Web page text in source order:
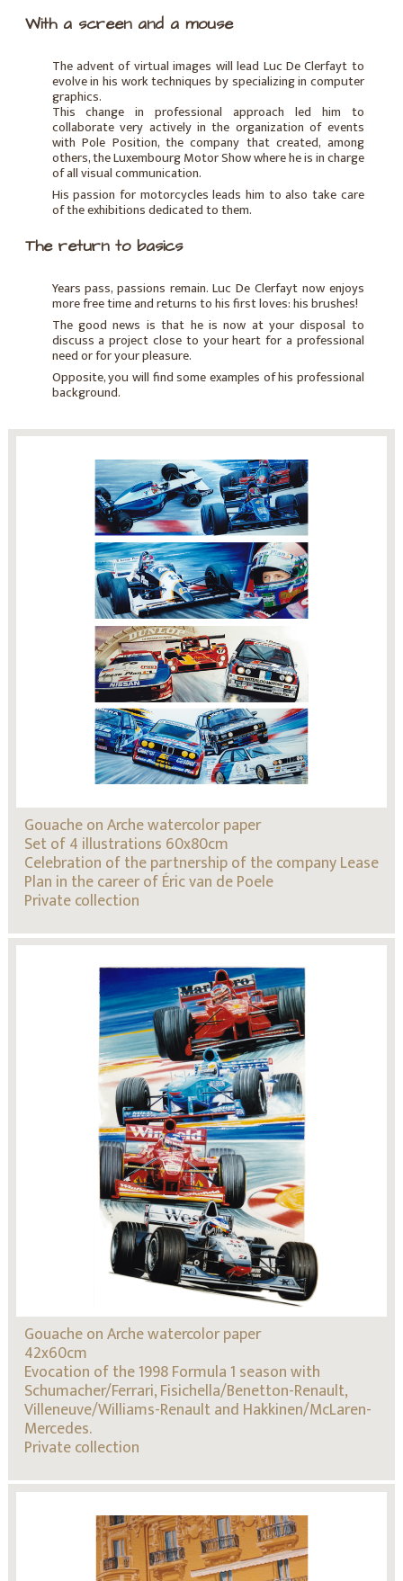
With a screen and a mouse
The advent of virtual images will lead Luc De Clerfayt to
evolve in his work techniques by specializing in computer
graphics.
This change in professional approach led him to
collaborate very actively in the organization of events
with Pole Position, the company that created, among
others, the Luxembourg Motor Show where he is in charge
of all visual communication.
His passion for motorcycles leads him to also take care
of the exhibitions dedicated to them.
The return to basics
Years pass, passions remain. Luc De Clerfayt now enjoys
more free time and returns to his first loves: his brushes!
The good news is that he is now at your disposal to
discuss a project close to your heart for a professional
need or for your pleasure.
Opposite, you will find some examples of his professional
background.
Gouache on Arche watercolor paper
Set of 4 illustrations 60x80cm
Celebration of the partnership of the company Lease
Plan in the career of Éric van de Poele
Private collection
Gouache on Arche watercolor paper
42x60cm
Evocation of the 1998 Formula 1 season with
Schumacher/Ferrari, Fisichella/Benetton-Renault,
Villeneuve/Williams-Renault and Hakkinen/McLaren-
Mercedes.
Private collection